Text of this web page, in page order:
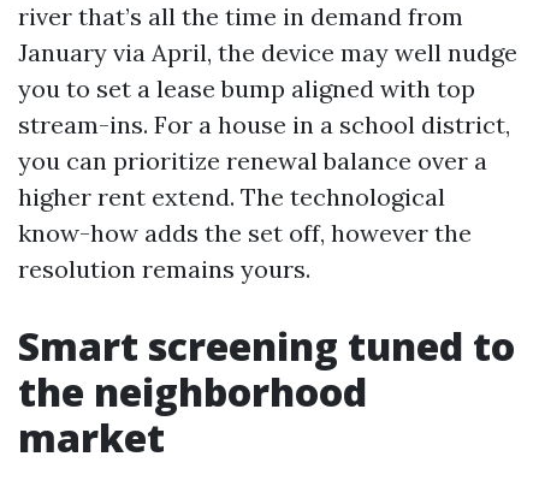
river that’s all the time in demand from
January via April, the device may well nudge
you to set a lease bump aligned with top
stream-ins. For a house in a school district,
you can prioritize renewal balance over a
higher rent extend. The technological
know-how adds the set off, however the
resolution remains yours.
Smart screening tuned to
the neighborhood
market